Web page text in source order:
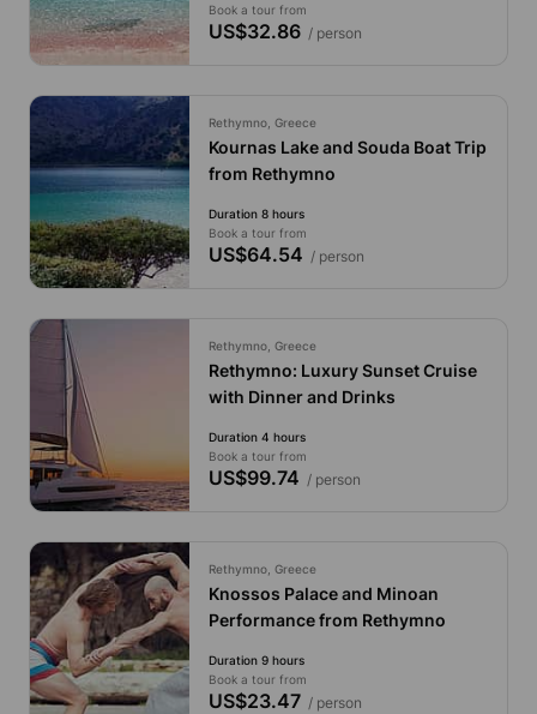
Book a tour from
US$32.86/ person
Rethymno, Greece
Kournas Lake and Souda Boat Trip
from Rethymno
Duration 8 hours
Book a tour from
US$64.54 / person
Rethymno, Greece
Rethymno: Luxury Sunset Cruise
with Dinner and Drinks
Duration 4 hours
Book a tour from
US$99.74 / person
Rethymno, Greece
Knossos Palace and Minoan
Performance from Rethymno
Duration 9 hours
Book a tour from
US$23.47/ person